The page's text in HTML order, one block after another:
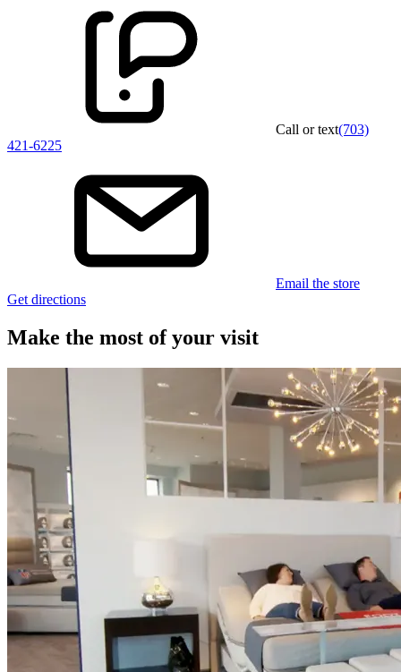
Call or text(703)
421-6225
Email the store
Get directions
Make the most of your visit